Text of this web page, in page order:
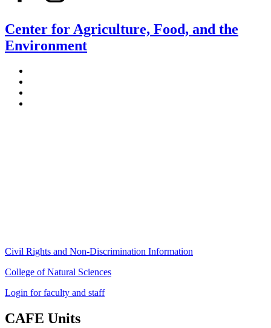
Center for Agriculture, Food, and the
Environment
Civil Rights and Non-Discrimination Information
College of Natural Sciences
Login for faculty and staff
CAFE Units